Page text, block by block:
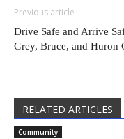
Previous article
Drive Safe and Arrive
Grey, Bruce, and Huron
RELATED ARTICLES
Community